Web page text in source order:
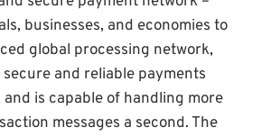
businesses, and economies to
global processing network,
and reliable payments
is capable of handling more
messages a second. The